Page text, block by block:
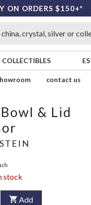
ON ORDERS $150+*
COLLECTIBLES
contact us
& Lid
stock
Add